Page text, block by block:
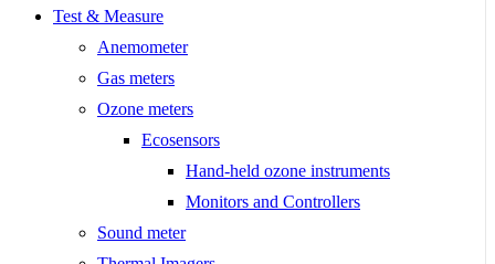
Test & Measure
Anemometer
Gas meters
Ozone meters
Ecosensors
Hand-held ozone instruments
Monitors and Controllers
Sound meter